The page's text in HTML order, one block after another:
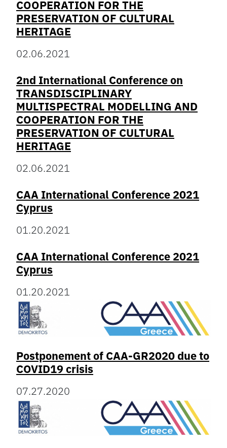
COOPERATION FOR THE
PRESERVATION OF CULTURAL
HERITAGE
02.06.2021
2nd International Conference on
TRANSDISCIPLINARY
MULTISPECTRAL MODELLING AND
COOPERATION FOR THE
PRESERVATION OF CULTURAL
HERITAGE
02.06.2021
CAA International Conference 2021
Cyprus
01.20.2021
CAA International Conference 2021
Cyprus
01.20.2021
Postponement of CAA-GR2020 due to
COVID19 crisis
07.27.2020